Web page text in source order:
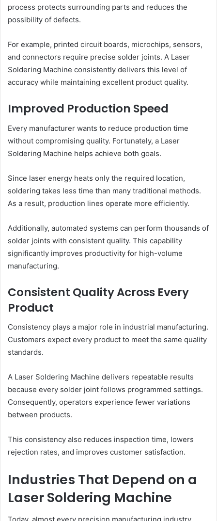
process protects surrounding parts and reduces the
possibility of defects.
For example, printed circuit boards, microchips, sensors,
and connectors require precise solder joints. A Laser
Soldering Machine consistently delivers this level of
accuracy while maintaining excellent product quality.
Improved Production Speed
Every manufacturer wants to reduce production time
without compromising quality. Fortunately, a Laser
Soldering Machine helps achieve both goals.
Since laser energy heats only the required location,
soldering takes less time than many traditional methods.
As a result, production lines operate more efficiently.
Additionally, automated systems can perform thousands of
solder joints with consistent quality. This capability
significantly improves productivity for high-volume
manufacturing.
Consistent Quality Across Every
Product
Consistency plays a major role in industrial manufacturing.
Customers expect every product to meet the same quality
standards.
A Laser Soldering Machine delivers repeatable results
because every solder joint follows programmed settings.
Consequently, operators experience fewer variations
between products.
This consistency also reduces inspection time, lowers
rejection rates, and improves customer satisfaction.
Industries That Depend on a
Laser Soldering Machine